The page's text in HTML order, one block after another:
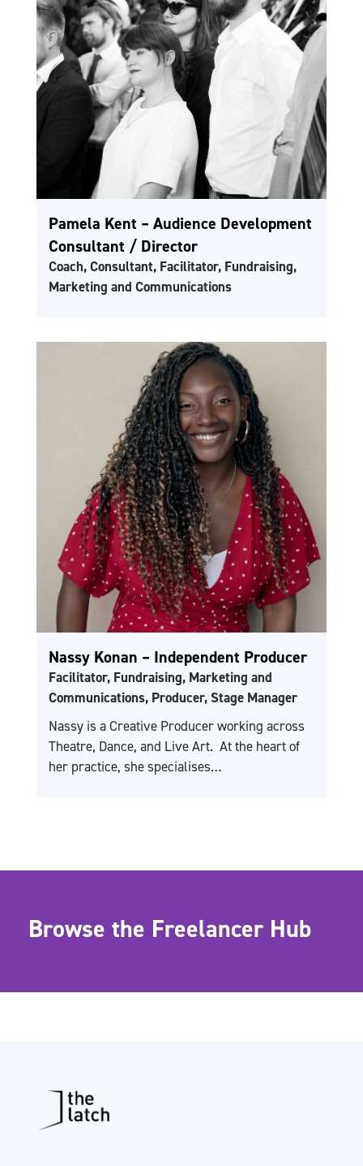
Pamela Kent – Audience Development
Consultant / Director
Coach, Consultant, Facilitator, Fundraising,
Marketing and Communications
Nassy Konan – Independent Producer
Facilitator, Fundraising, Marketing and
Communications, Producer, Stage Manager
Nassy is a Creative Producer working across
Theatre, Dance, and Live Art. At the heart of
her practice, she specialises…
Browse the Freelancer Hub